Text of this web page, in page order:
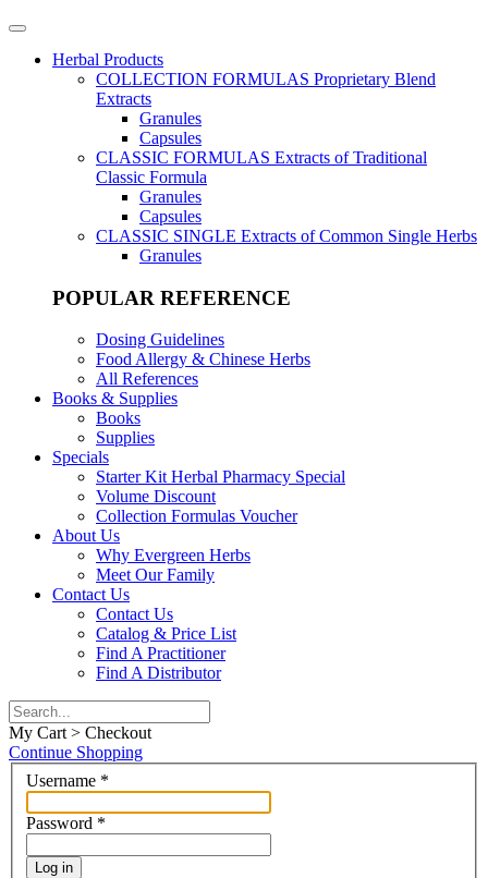
Herbal Products
COLLECTION FORMULAS Proprietary Blend
Extracts
Granules
Capsules
CLASSIC FORMULAS Extracts of Traditional
Classic Formula
Granules
Capsules
CLASSIC SINGLE Extracts of Common Single Herbs
Granules
POPULAR REFERENCE
Dosing Guidelines
Food Allergy & Chinese Herbs
All References
Books & Supplies
Books
Supplies
Specials
Starter Kit Herbal Pharmacy Special
Volume Discount
Collection Formulas Voucher
About Us
Why Evergreen Herbs
Meet Our Family
Contact Us
Contact Us
Catalog & Price List
Find A Practitioner
Find A Distributor
My Cart > Checkout
Continue Shopping
Username *
Password *
Log in